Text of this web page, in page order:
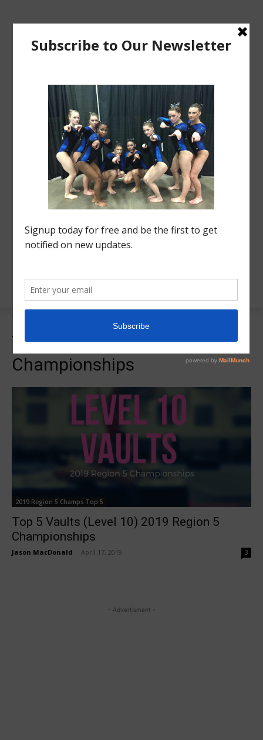
Tags
Tag:Top 5 Vaults Region 5
Championships
2019 Region 5 Champs Top 5
Top 5 Vaults (Level 10) 2019 Region 5
Championships
Jason MacDonald April 17, 2019 3
- Advertisment -